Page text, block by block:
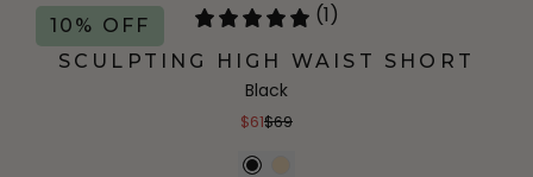
10% OFF (1)
SCULPTING HIGH WAIST SHORT
Black
$61$69